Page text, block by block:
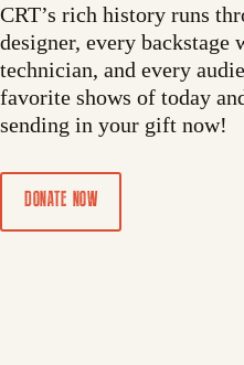
CRT’s rich history runs
designer, every backstage
technician, and every
favorite shows of today
sending in your gift now!
DONATE NOW